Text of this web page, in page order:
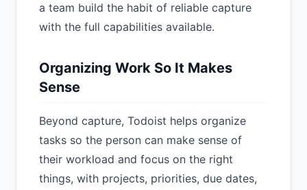
a team build the habit of reliable capture
with the full capabilities available.
Organizing Work So It Makes
Sense
Beyond capture, Todoist helps organize
tasks so the person can make sense of
their workload and focus on the right
things, with projects, priorities, due dates,